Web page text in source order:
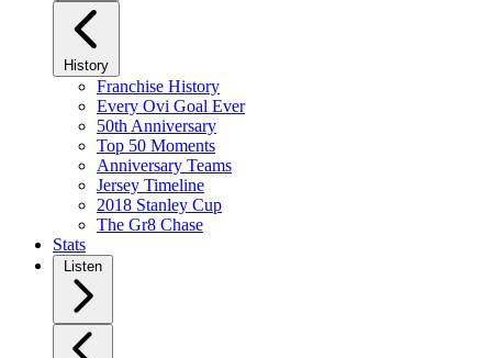
History
Franchise History
Every Ovi Goal Ever
50th Anniversary
Top 50 Moments
Anniversary Teams
Jersey Timeline
2018 Stanley Cup
The Gr8 Chase
Stats
Listen